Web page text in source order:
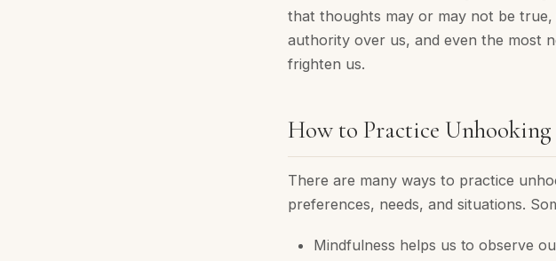
that thoughts may or may not be
authority over us, and even the most
frighten us.
How to Practice Unhooking
There are many ways to practice
preferences, needs, and situations.
Mindfulness helps us to observe